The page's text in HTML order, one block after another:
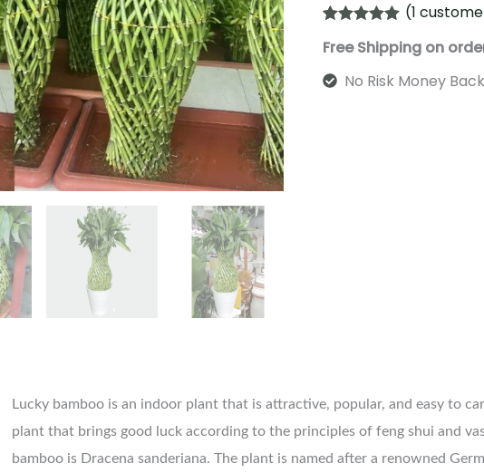
out of 5
customer
rating
(1
Free Shipping on
No Risk Money
Lucky bamboo is an indoor plant that is attractive, popular, and easy to
plant that brings good luck according to the principles of feng shui and
bamboo is Dracena sanderiana. The plant is named after a renowned